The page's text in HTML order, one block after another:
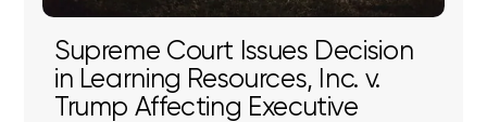
Supreme Court Issues Decision
in Learning Resources, Inc. v.
Trump Affecting Executive